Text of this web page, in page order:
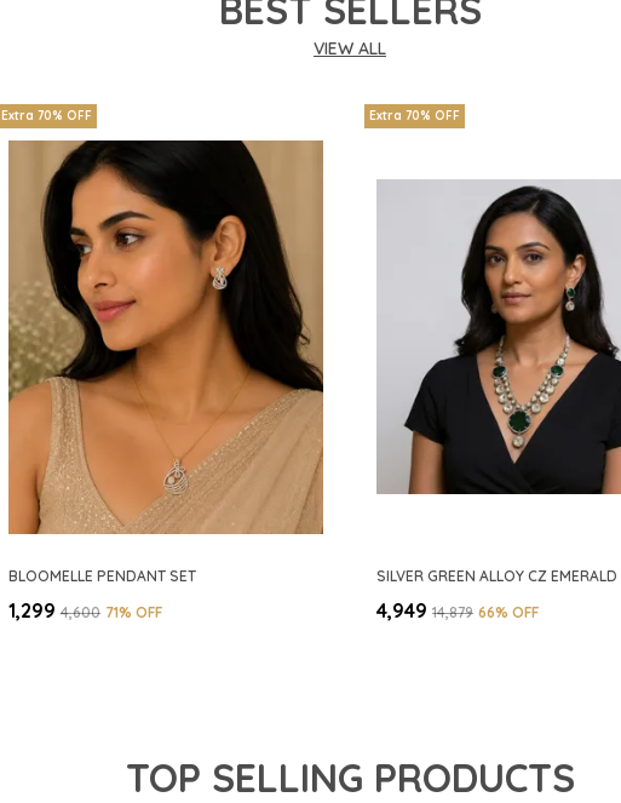
BEST SELLERS
VIEW ALL
Extra 70% OFF
BLOOMELLE PENDANT SET
₹1,299 ₹4,600 71% OFF
Extra 70% OFF
₹4,949 ₹14,879 66% OFF
TOP SELLING PRODUCTS